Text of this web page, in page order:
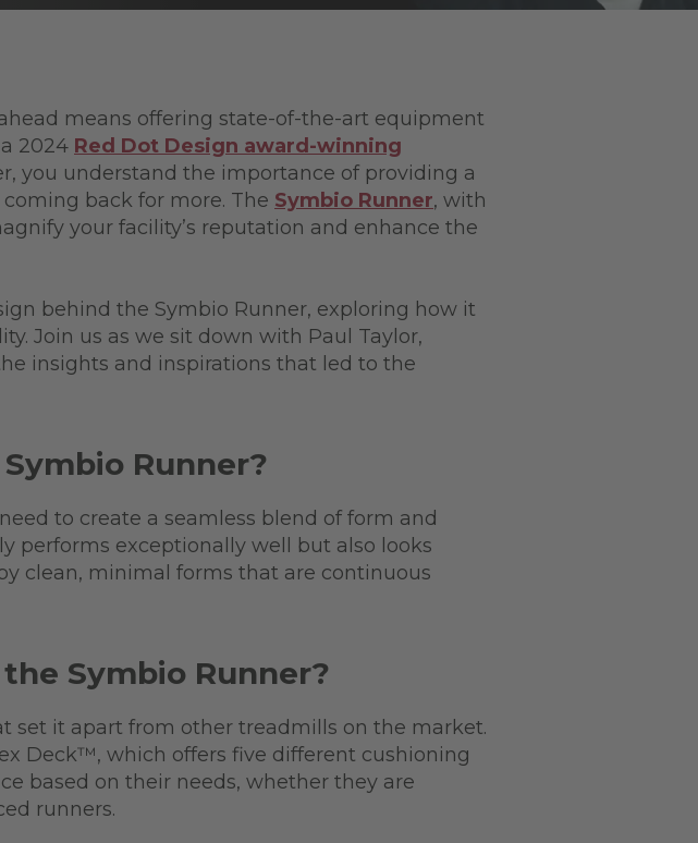
means offering state-of-the-art equipment
2024 Red Dot Design award-winning
you understand the importance of providing a
back for more. The Symbio Runner, with
your facility’s reputation and enhance the
behind the Symbio Runner, exploring how it
Join us as we sit down with Paul Taylor,
insights and inspirations that led to the
Runner?
to create a seamless blend of form and
performs exceptionally well but also looks
clean, minimal forms that are continuous
Symbio Runner?
set it apart from other treadmills on the market.
Deck™, which offers five different cushioning
based on their needs, whether they are
runners.